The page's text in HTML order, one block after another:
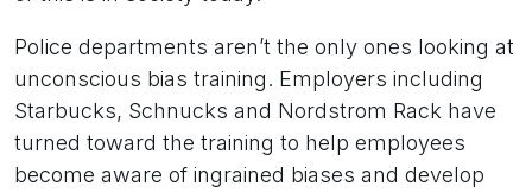
Police departments aren’t the only ones looking at
unconscious bias training. Employers including
Starbucks, Schnucks and Nordstrom Rack have
turned toward the training to help employees
become aware of ingrained biases and develop